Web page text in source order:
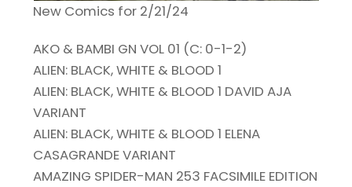
New Comics for 2/21/24
AKO & BAMBI GN VOL 01 (C: 0-1-2)
ALIEN: BLACK, WHITE & BLOOD 1
ALIEN: BLACK, WHITE & BLOOD 1 DAVID AJA
VARIANT
ALIEN: BLACK, WHITE & BLOOD 1 ELENA
CASAGRANDE VARIANT
AMAZING SPIDER-MAN 253 FACSIMILE EDITION